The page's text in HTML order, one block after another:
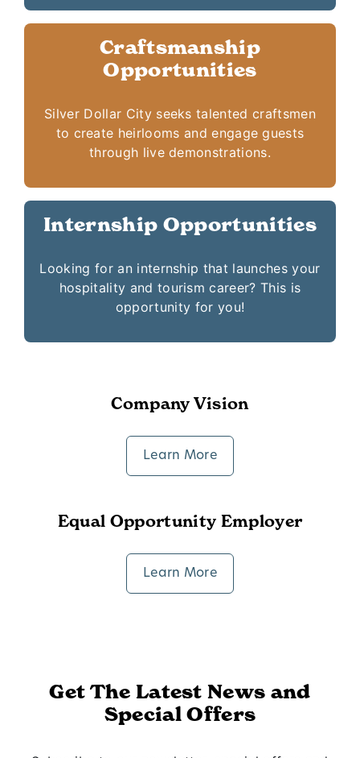
Craftsmanship
Opportunities
Silver Dollar City seeks talented craftsmen
to create heirlooms and engage guests
through live demonstrations.
Internship Opportunities
Looking for an internship that launches your
hospitality and tourism career? This is
opportunity for you!
Company Vision
Learn More
Equal Opportunity Employer
Learn More
Get The Latest News and
Special Offers